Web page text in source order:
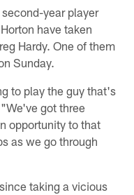
year player
have taken
Hardy. One of them
Sunday.
to play the guy that's
got three
opportunity to that
as we go through
taking a vicious